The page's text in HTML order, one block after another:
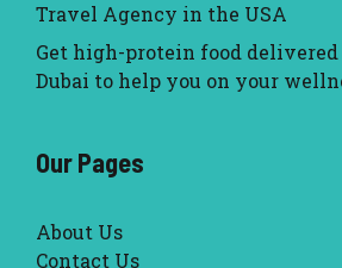
Travel Agency in the USA
Get high-protein food
Dubai to help you on your
Our Pages
About Us
Contact Us